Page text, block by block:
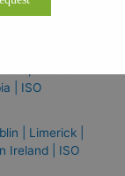
Cost &
Cost &
| ISO
| Limerick |
Ireland | ISO